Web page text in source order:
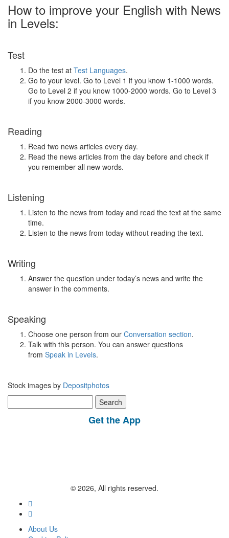
How to improve your English with News
in Levels:
Test
Do the test at Test Languages.
Go to your level. Go to Level 1 if you know 1-1000 words.
Go to Level 2 if you know 1000-2000 words. Go to Level 3
if you know 2000-3000 words.
Reading
Read two news articles every day.
Read the news articles from the day before and check if
you remember all new words.
Listening
Listen to the news from today and read the text at the same
time.
Listen to the news from today without reading the text.
Writing
Answer the question under today’s news and write the
answer in the comments.
Speaking
Choose one person from our Conversation section.
Talk with this person. You can answer questions
from Speak in Levels.
Stock images by Depositphotos
for:
Get the App
© 2026, All rights reserved.
About Us